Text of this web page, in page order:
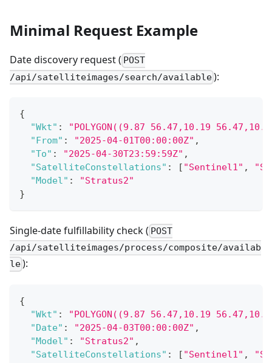
Minimal Request Example
Date discovery request ( POST
/api/satelliteimages/search/available):
{
"Wkt" :
"POLYGON((9.87 56.47,10.19
"From" : "2025-04-01T00:00:00Z" ,
"To" : "2025-04-30T23:59:59Z" ,
"SatelliteConstellations" : [ "Sentinel1" ,
"Model" :
"Stratus2"
}
Single-date fulfillability check ( POST
/api/satelliteimages/process/composite/availab
le):
{
"Wkt" :
"POLYGON((9.87 56.47,10.19
"Date" : "2025-04-03T00:00:00Z" ,
"Model" : "Stratus2" ,
"SatelliteConstellations" : [ "Sentinel1" ,